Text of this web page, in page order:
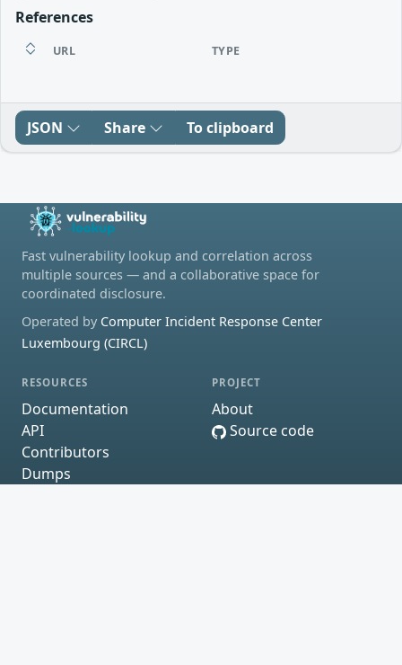
References
URL TYPE
JSON Share To clipboard
Fast vulnerability lookup and correlation across
multiple sources — and a collaborative space for
coordinated disclosure.
Operated by Computer Incident Response Center
Luxembourg (CIRCL)
RESOURCES
Documentation
API
Contributors
Dumps
PROJECT
About
Source code